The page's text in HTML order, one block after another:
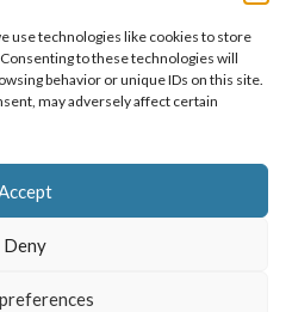
use technologies like cookies to store
to these technologies will
behavior or unique IDs on this site.
may adversely affect certain
Accept
Deny
Ice Cream,Bakery&Sweets
No. 22/00630/PERANI
& Wales No. 06057445 | VAT No. GB